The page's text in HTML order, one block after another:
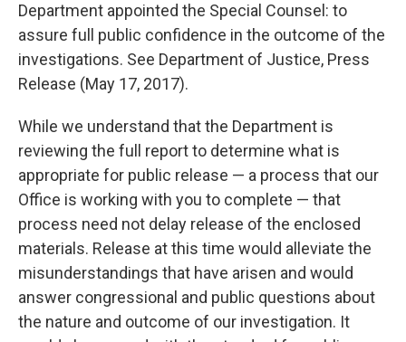
Department appointed the Special Counsel: to
assure full public confidence in the outcome of the
investigations. See Department of Justice, Press
Release (May 17, 2017).
While we understand that the Department is
reviewing the full report to determine what is
appropriate for public release — a process that our
Office is working with you to complete — that
process need not delay release of the enclosed
materials. Release at this time would alleviate the
misunderstandings that have arisen and would
answer congressional and public questions about
the nature and outcome of our investigation. It